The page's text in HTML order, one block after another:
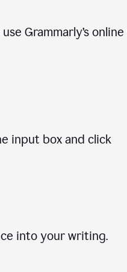
use Grammarly’s
input box and click
into your writing.